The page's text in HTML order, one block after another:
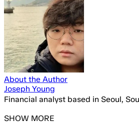
About the Author
Joseph Young
Financial analyst based in Seoul,